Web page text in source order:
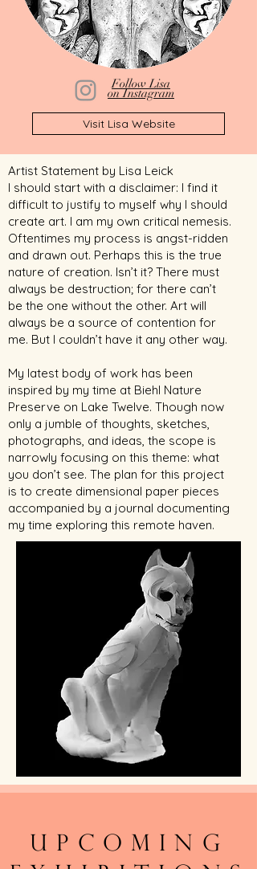
Follow Lisa
on Instagram
Visit Lisa Website
Artist Statement by Lisa Leick
I should start with a disclaimer: I find it
difficult to justify to myself why I should
create art. I am my own critical nemesis.
Oftentimes my process is angst-ridden
and drawn out. Perhaps this is the true
nature of creation. Isn’t it? There must
always be destruction; for there can’t
be the one without the other. Art will
always be a source of contention for
me. But I couldn’t have it any other way.
My latest body of work has been
inspired by my time at Biehl Nature
Preserve on Lake Twelve. Though now
only a jumble of thoughts, sketches,
photographs, and ideas, the scope is
narrowly focusing on this theme: what
you don’t see. The plan for this project
is to create dimensional paper pieces
accompanied by a journal documenting
my time exploring this remote haven.
Upcoming